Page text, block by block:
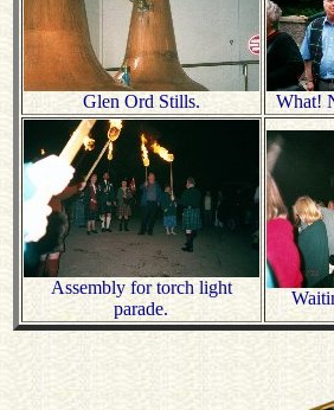
Glen Ord Stills. What!
Assembly for torch light
parade.